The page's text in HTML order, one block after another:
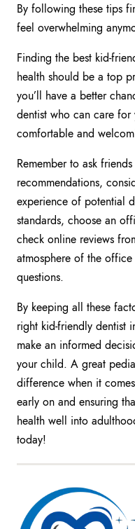
By following these tips
feel overwhelming
Finding the best kid-
health should be a top
you’ll have a better
dentist who can care for
comfortable and
Remember to ask
recommendations,
experience of potential
standards, choose an
check online reviews
atmosphere of the
questions.
By keeping all these
right kid-friendly dentist
make an informed
your child. A great
difference when it
early on and ensuring
health well into
today!